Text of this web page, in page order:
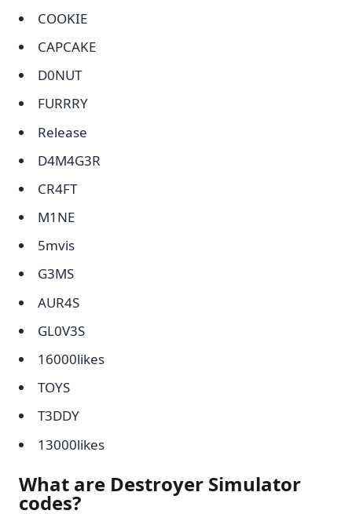
COOKIE
CAPCAKE
D0NUT
FURRRY
Release
D4M4G3R
CR4FT
M1NE
5mvis
G3MS
AUR4S
GL0V3S
16000likes
TOYS
T3DDY
13000likes
What are Destroyer Simulator
codes?